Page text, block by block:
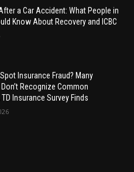
a Car Accident: What People in
Know About Recovery and ICBC
Insurance Fraud? Many
Recognize Common
Insurance Survey Finds